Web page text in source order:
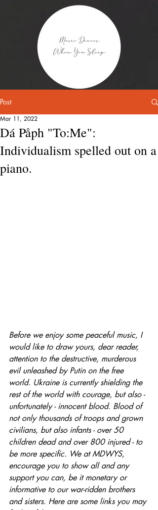
Post
Dá Påph "To:Me":
Individualism spelled out on a
piano.
Mar 11, 2022
Before we enjoy some peaceful music, I
would like to draw yours, dear reader,
attention to the destructive, murderous
evil unleashed by Putin on the free
world. Ukraine is currently shielding the
rest of the world with courage, but also -
unfortunately - innocent blood. Blood of
not only thousands of troops and grown
civilians, but also infants - over 50
children dead and over 800 injured - to
be more specific. We at MDWYS,
encourage you to show all and any
support you can, be it monetary or
informative to our war-ridden brothers
and sisters. Here are some links you may